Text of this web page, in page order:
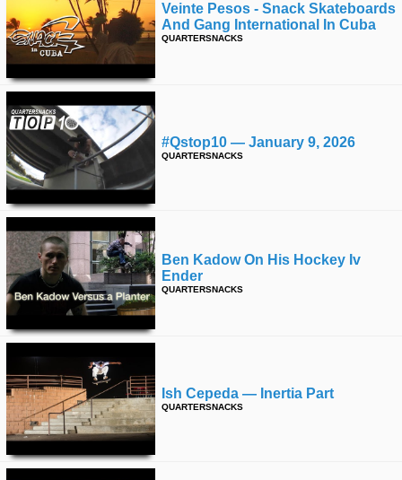
Veinte Pesos - Snack Skateboards
And Gang International In Cuba
QUARTERSNACKS
#qstop10 — January 9, 2026
QUARTERSNACKS
Ben Kadow On His Hockey Iv
Ender
QUARTERSNACKS
Ish Cepeda — Inertia Part
QUARTERSNACKS